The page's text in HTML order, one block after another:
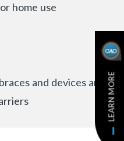
home use
and devices are
LEARN MORE